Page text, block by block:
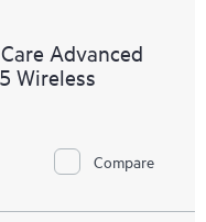
Advanced
Wireless
Compare